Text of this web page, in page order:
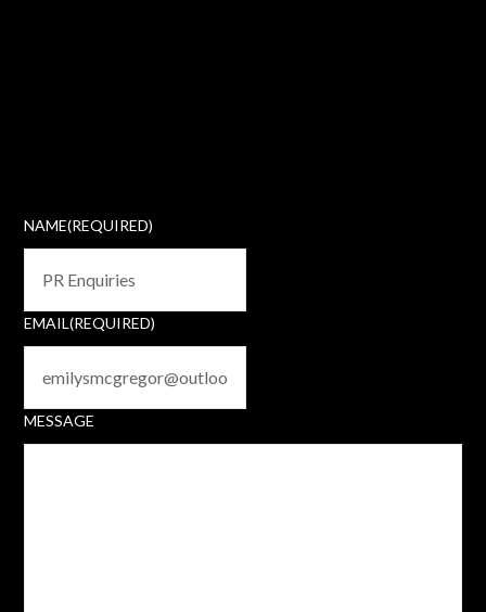
NAME(REQUIRED)
EMAIL(REQUIRED)
MESSAGE